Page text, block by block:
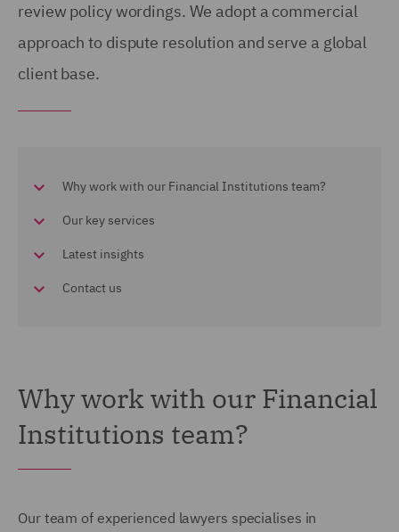
review policy wordings. We adopt a commercial
approach to dispute resolution and serve a global
client base.
Why work with our Financial Institutions team?
Our key services
Latest insights
Contact us
Why work with our Financial
Institutions team?
Our team of experienced lawyers specialises in